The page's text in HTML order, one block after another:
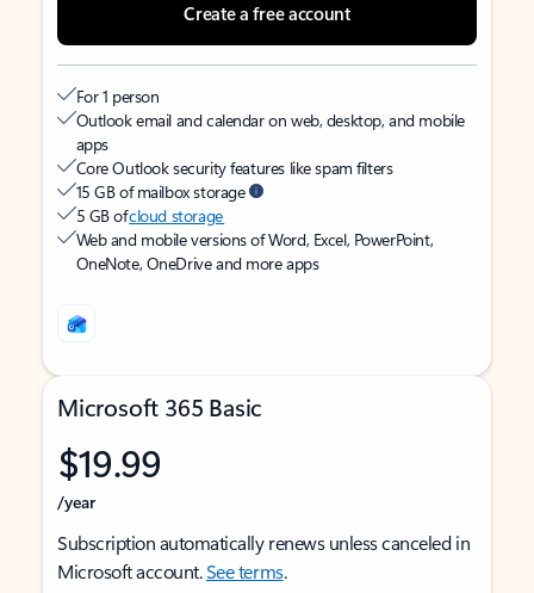
Create a free account
For 1 person
Outlook email and calendar on web, desktop, and mobile
apps
Core Outlook security features like spam filters
15 GB of mailbox storage
5 GB ofcloud storage
Web and mobile versions of Word, Excel, PowerPoint,
OneNote, OneDrive and more apps
Microsoft 365 Basic
$19.99
/year
Subscription automatically renews unless canceled in
Microsoft account.See terms.